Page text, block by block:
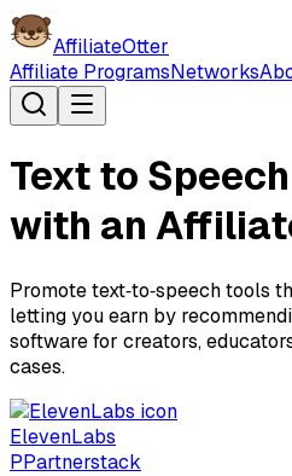
AffiliateOtter
Affiliate ProgramsNetworks
Text to
with an
Promote text‑to‑speech tools
letting you earn by
software for creators,
cases.
ElevenLabs
PPartnerstack